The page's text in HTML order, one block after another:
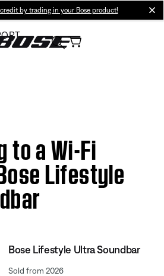
by trading in your Bose product!
to a Wi-Fi
Lifestyle
Bose Lifestyle Ultra Soundbar
Sold from 2026